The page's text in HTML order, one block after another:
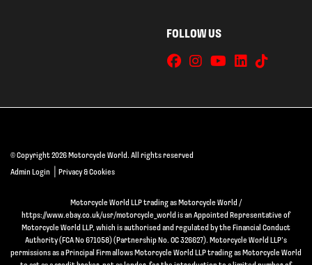
FOLLOW US
© Copyright 2026 Motorcycle World. All rights reserved
Admin Login
Privacy & Cookies
Motorcycle World LLP trading as Motorcycle World /
https://www.ebay.co.uk/usr/motorcycle_world is an Appointed Representative of
Motorcycle World LLP, which is authorised and regulated by the Financial Conduct
Authority (FCA No 671058) (Partnership No. OC 326627). Motorcycle World LLP’s
permissions as a Principal Firm allows Motorcycle World LLP trading as Motorcycle World